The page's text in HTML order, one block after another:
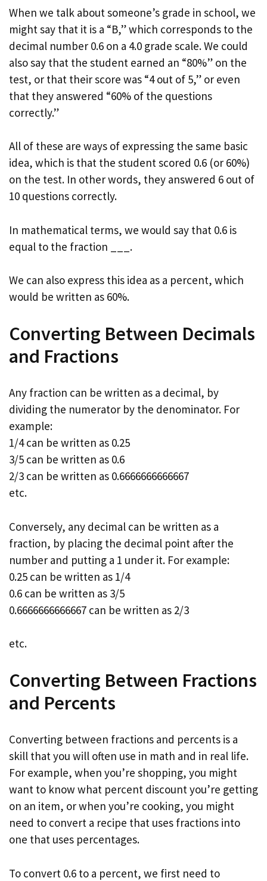
When we talk about someone’s grade in school, we
might say that it is a “B,” which corresponds to the
decimal number 0.6 on a 4.0 grade scale. We could
also say that the student earned an “80%” on the
test, or that their score was “4 out of 5,” or even
that they answered “60% of the questions
correctly.”
All of these are ways of expressing the same basic
idea, which is that the student scored 0.6 (or 60%)
on the test. In other words, they answered 6 out of
10 questions correctly.
In mathematical terms, we would say that 0.6 is
equal to the fraction ___.
We can also express this idea as a percent, which
would be written as 60%.
Converting Between Decimals
and Fractions
Any fraction can be written as a decimal, by
dividing the numerator by the denominator. For
example:
1/4 can be written as 0.25
3/5 can be written as 0.6
2/3 can be written as 0.6666666666667
etc.
Conversely, any decimal can be written as a
fraction, by placing the decimal point after the
number and putting a 1 under it. For example:
0.25 can be written as 1/4
0.6 can be written as 3/5
0.6666666666667 can be written as 2/3
etc.
Converting Between Fractions
and Percents
Converting between fractions and percents is a
skill that you will often use in math and in real life.
For example, when you’re shopping, you might
want to know what percent discount you’re getting
on an item, or when you’re cooking, you might
need to convert a recipe that uses fractions into
one that uses percentages.
To convert 0.6 to a percent, we first need to